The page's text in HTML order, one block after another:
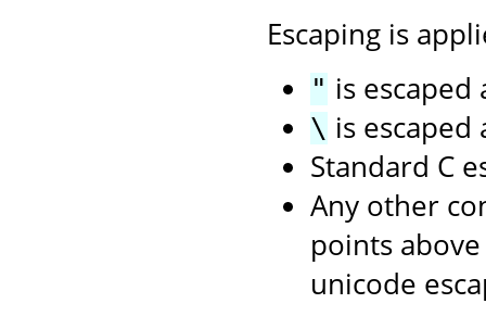
Escaping is
" is escaped
\ is escaped
Standard C
Any other
points
unicode